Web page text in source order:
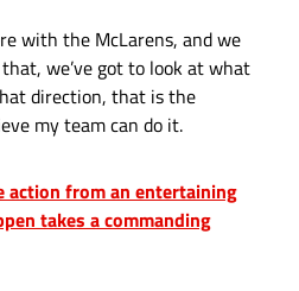
with the McLarens, and we
we’ve got to look at what
direction, that is the
my team can do it.
action from an entertaining
takes a commanding